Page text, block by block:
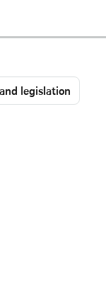
legislation